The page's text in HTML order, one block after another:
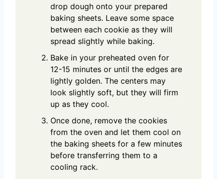
drop dough onto your prepared
baking sheets. Leave some space
between each cookie as they will
spread slightly while baking.
Bake in your preheated oven for
12-15 minutes or until the edges are
lightly golden. The centers may
look slightly soft, but they will firm
up as they cool.
Once done, remove the cookies
from the oven and let them cool on
the baking sheets for a few minutes
before transferring them to a
cooling rack.